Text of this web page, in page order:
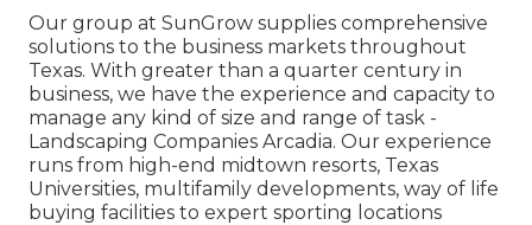
Our group at SunGrow supplies comprehensive
solutions to the business markets throughout
Texas. With greater than a quarter century in
business, we have the experience and capacity to
manage any kind of size and range of task -
Landscaping Companies Arcadia. Our experience
runs from high-end midtown resorts, Texas
Universities, multifamily developments, way of life
buying facilities to expert sporting locations